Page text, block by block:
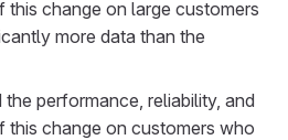
this change on large customers
more data than the
performance, reliability, and
this change on customers who